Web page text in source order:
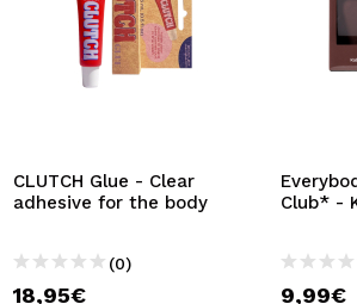
I dont have an account
By creating an account at
able to make your purchases quickly,
your orders and consult your previous
CLUTCH Glue - Clear
adhesive for the body
(0)
18,95€
Club* -
9,99€